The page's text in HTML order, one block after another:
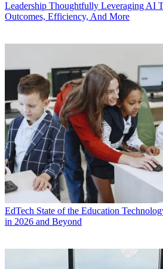
Leadership Thoughtfully Leveraging AI
Outcomes, Efficiency, And More
EdTech State of the Education
in 2026 and Beyond